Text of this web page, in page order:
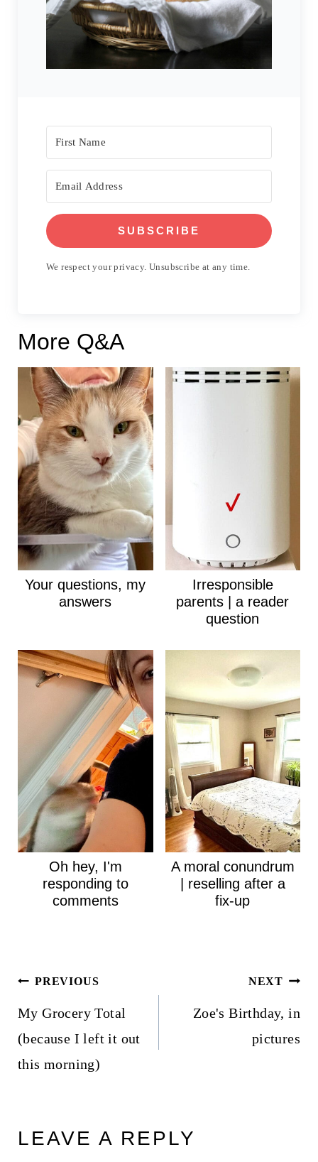
SUBSCRIBE
We respect your privacy. Unsubscribe at any time.
More Q&A
Your questions, my
answers
Irresponsible
parents | a reader
question
Oh hey, I'm
responding to
comments
A moral conundrum
| reselling after a
fix-up
Post
navigation
PREVIOUS
My Grocery Total
(because I left it out
this morning)
NEXT
Zoe's Birthday, in
pictures
LEAVE A REPLY